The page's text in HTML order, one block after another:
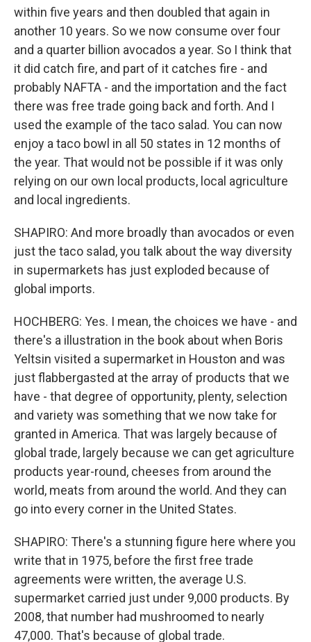
within five years and then doubled that again in
another 10 years. So we now consume over four
and a quarter billion avocados a year. So I think that
it did catch fire, and part of it catches fire - and
probably NAFTA - and the importation and the fact
there was free trade going back and forth. And I
used the example of the taco salad. You can now
enjoy a taco bowl in all 50 states in 12 months of
the year. That would not be possible if it was only
relying on our own local products, local agriculture
and local ingredients.
SHAPIRO: And more broadly than avocados or even
just the taco salad, you talk about the way diversity
in supermarkets has just exploded because of
global imports.
HOCHBERG: Yes. I mean, the choices we have - and
there's a illustration in the book about when Boris
Yeltsin visited a supermarket in Houston and was
just flabbergasted at the array of products that we
have - that degree of opportunity, plenty, selection
and variety was something that we now take for
granted in America. That was largely because of
global trade, largely because we can get agriculture
products year-round, cheeses from around the
world, meats from around the world. And they can
go into every corner in the United States.
SHAPIRO: There's a stunning figure here where you
write that in 1975, before the first free trade
agreements were written, the average U.S.
supermarket carried just under 9,000 products. By
2008, that number had mushroomed to nearly
47,000. That's because of global trade.